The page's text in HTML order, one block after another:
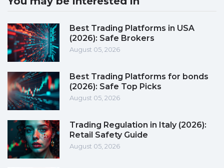
Best Trading Platforms in USA
(2026): Safe Brokers
August 05, 2026
Best Trading Platforms for bonds
(2026): Safe Top Picks
August 05, 2026
Trading Regulation in Italy (2026):
Retail Safety Guide
August 05, 2026